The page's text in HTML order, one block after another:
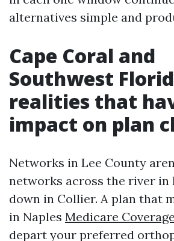
alternatives simple and
Cape Coral and
Southwest
realities that
impact on plan
Networks in Lee County
networks across the river in
down in Collier. A plan that
in Naples Medicare Coverage
depart your preferred